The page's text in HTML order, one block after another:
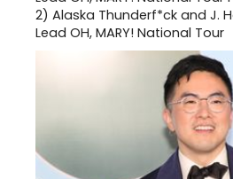
2) Alaska Thunderf*ck and J.
Lead OH, MARY! National Tour